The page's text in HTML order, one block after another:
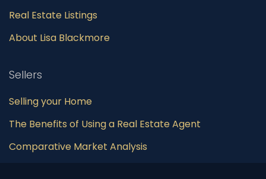
Real Estate Listings
About Lisa Blackmore
Sellers
Selling your Home
The Benefits of Using a Real Estate Agent
Comparative Market Analysis